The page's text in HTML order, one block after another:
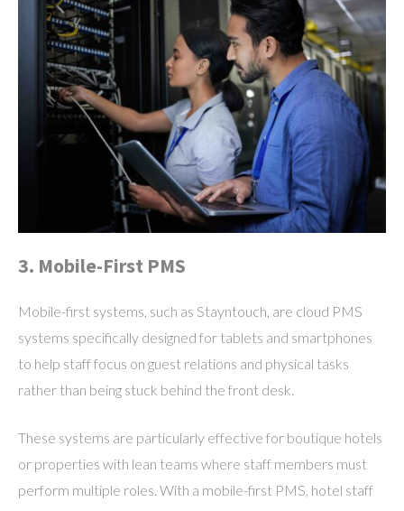
3. Mobile-First PMS
Mobile-first systems, such as Stayntouch, are cloud PMS
systems specifically designed for tablets and smartphones
to help staff focus on guest relations and physical tasks
rather than being stuck behind the front desk.
These systems are particularly effective for boutique hotels
or properties with lean teams where staff members must
perform multiple roles. With a mobile-first PMS, hotel staff